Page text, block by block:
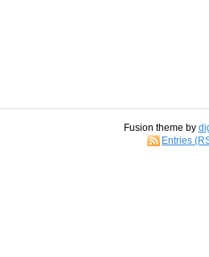
Fusion theme by
Entries